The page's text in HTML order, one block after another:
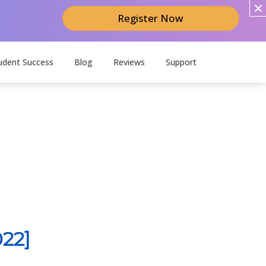
Register Now
Success Blog Reviews Support